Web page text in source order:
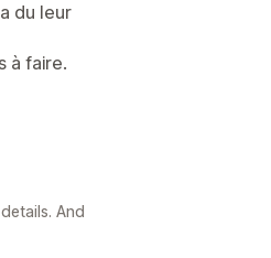
du leur
à faire.
And